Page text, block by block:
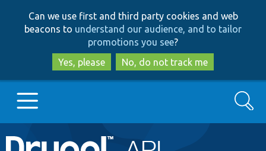
to
main
content
to
search
Can we use first and third party cookies and web
beacons to understand our audience, and to tailor
promotions you see?
Yes, please
No, do not track me
Main
Go to Drupal.org
Search